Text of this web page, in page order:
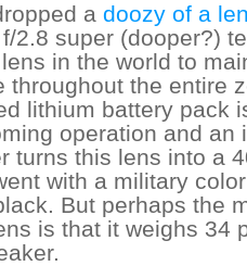
a doozy of a
2.8 super (dooper?)
in the world to
throughout the entire
lithium battery pack
operation and an
turns this lens into a
with a military
But perhaps the
is that it weighs 34